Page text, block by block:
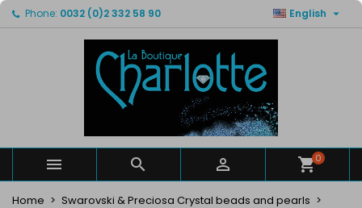
Phone: 0032 (0)2 332 58 90 English 
   0
Home
Swarovski & Preciosa Crystal beads and pearls
My wishlists ×
Create new list
Create wishlist ×
Wishlist name
Create wishlist
Sign in ×
You need to be logged in to save products in your
Cancel